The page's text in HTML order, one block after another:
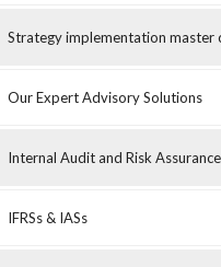
Strategy implementation master
Our Expert Advisory Solutions
Internal Audit and Risk Assurance
IFRSs & IASs